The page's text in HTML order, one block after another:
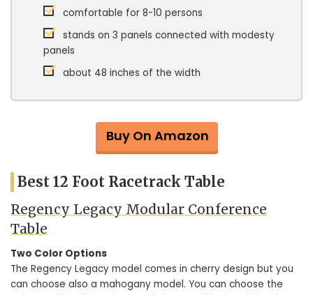
comfortable for 8-10 persons
stands on 3 panels connected with modesty
panels
about 48 inches of the width
Buy On Amazon
Best 12 Foot Racetrack Table
Regency Legacy Modular Conference
Table
Two Color Options
The Regency Legacy model comes in cherry design but you
can choose also a mahogany model. You can choose the